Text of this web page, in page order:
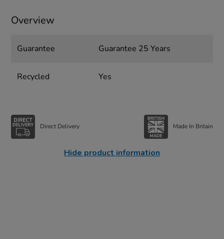
Overview
Guarantee Guarantee 25 Years
Recycled Yes
Direct Delivery Made In Britain
Hide product information